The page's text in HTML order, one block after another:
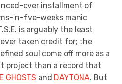
over installment of
in-five-weeks manic
is arguably the least
ever taken credit for; the
soul come off more as a
project than a record that
GHOSTS and DAYTONA. But